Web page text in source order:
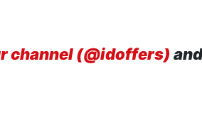
channel (@idoffers)